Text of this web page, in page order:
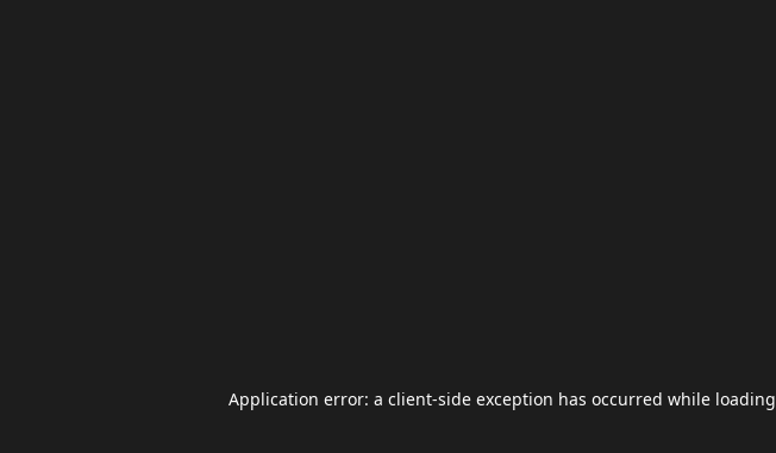
Application error: a client-side exception has occurred while loading